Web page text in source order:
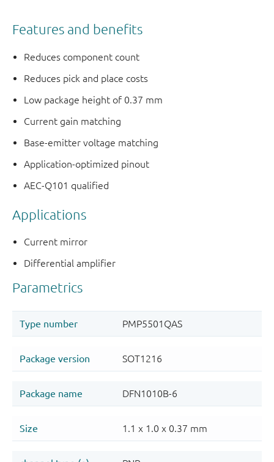
Features and benefits
Reduces component count
Reduces pick and place costs
Low package height of 0.37 mm
Current gain matching
Base-emitter voltage matching
Application-optimized pinout
AEC-Q101 qualified
Applications
Current mirror
Differential amplifier